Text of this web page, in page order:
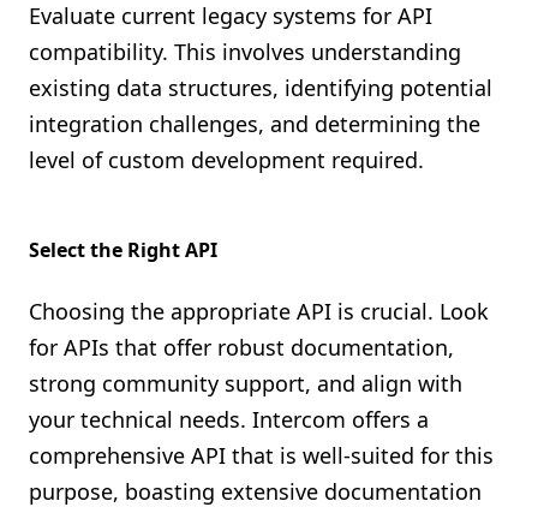
Evaluate current legacy systems for API
compatibility. This involves understanding
existing data structures, identifying potential
integration challenges, and determining the
level of custom development required.
Select the Right API
Choosing the appropriate API is crucial. Look
for APIs that offer robust documentation,
strong community support, and align with
your technical needs. Intercom offers a
comprehensive API that is well-suited for this
purpose, boasting extensive documentation